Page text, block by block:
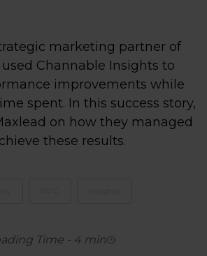
marketing partner of
Channable Insights to
improvements while
spent. In this success story,
on how they managed
these results.
Time- 4min